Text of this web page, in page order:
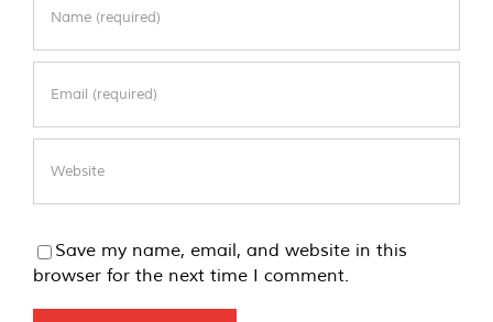
Save my name, email, and website in this
browser for the next time I comment.